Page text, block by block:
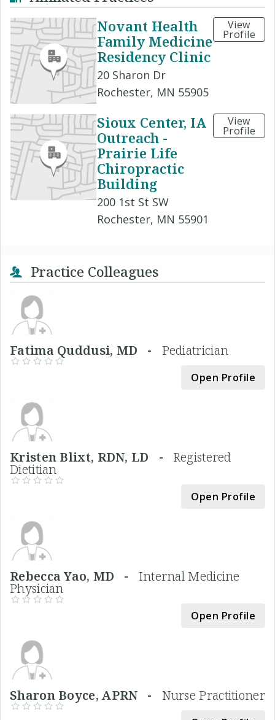
Novant Health
Family Medicine
Residency Clinic
20 Sharon Dr
Rochester, MN 55905
View
Profile
Sioux Center, IA
Outreach -
Prairie Life
Chiropractic
Building
200 1st St SW
Rochester, MN 55901
View
Profile
Practice Colleagues
Fatima Quddusi, MD - Pediatrician
Open Profile
Kristen Blixt, RDN, LD - Registered
Dietitian
Open Profile
Rebecca Yao, MD - Internal Medicine
Physician
Open Profile
Sharon Boyce, APRN - Nurse Practitioner